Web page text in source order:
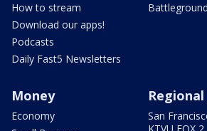
How to stream
Download our apps!
Podcasts
Daily Fast5 Newsletters
Battleground
Money
Economy
San